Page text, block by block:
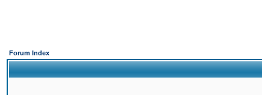
Forum Index